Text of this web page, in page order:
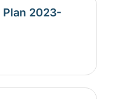
Plan 2023-